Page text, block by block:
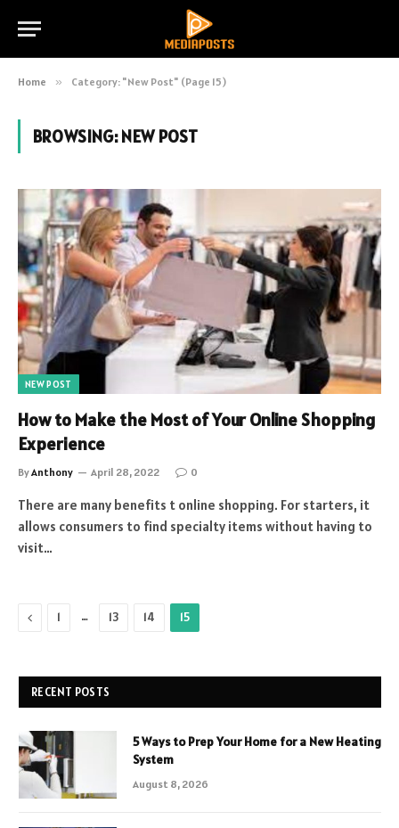
Home » Category: "New Post" (Page 15)
BROWSING:NEW POST
NEW POST
How to Make the Most of Your Online Shopping
Experience
ByAnthony April 28, 2022 0
There are many benefits t online shopping. For starters, it
allows consumers to find specialty items without having to
visit…
Previous
1 … 13 14 15
RECENT POSTS
5 Ways to Prep Your Home for a New Heating
System
August 8, 2026